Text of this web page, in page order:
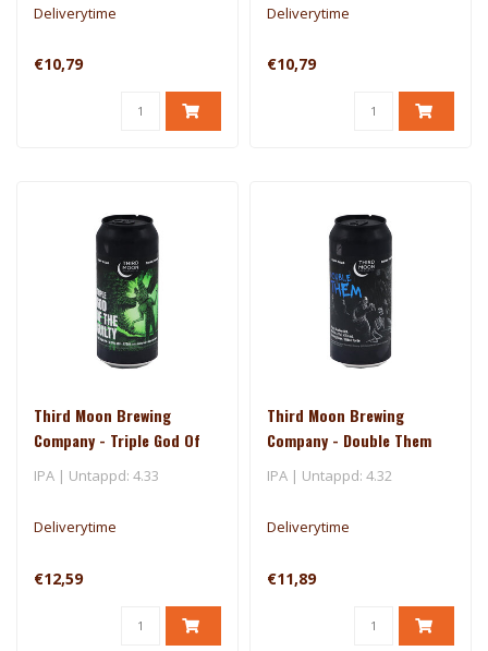
Deliverytime
€10,79
Deliverytime
€10,79
Third Moon Brewing
Company - Triple God Of
The Guilty
IPA | Untappd: 4.33
Deliverytime
€12,59
Third Moon Brewing
Company - Double Them
IPA | Untappd: 4.32
Deliverytime
€11,89